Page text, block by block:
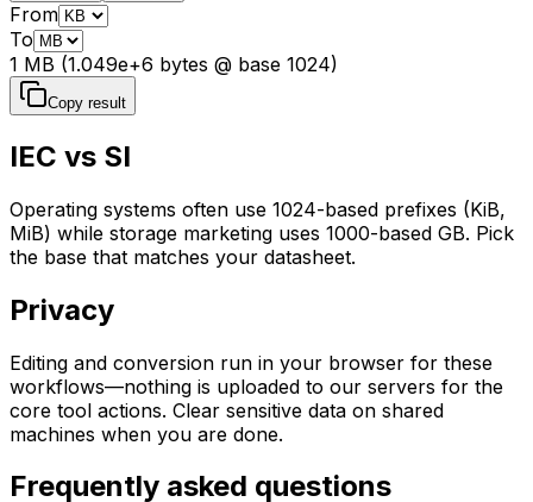
From
To
1 MB (1.049e+6 bytes @ base 1024)
Copy result
IEC vs SI
Operating systems often use 1024-based prefixes (KiB,
MiB) while storage marketing uses 1000-based GB. Pick
the base that matches your datasheet.
Privacy
Editing and conversion run in your browser for these
workflows—nothing is uploaded to our servers for the
core tool actions. Clear sensitive data on shared
machines when you are done.
Frequently asked questions